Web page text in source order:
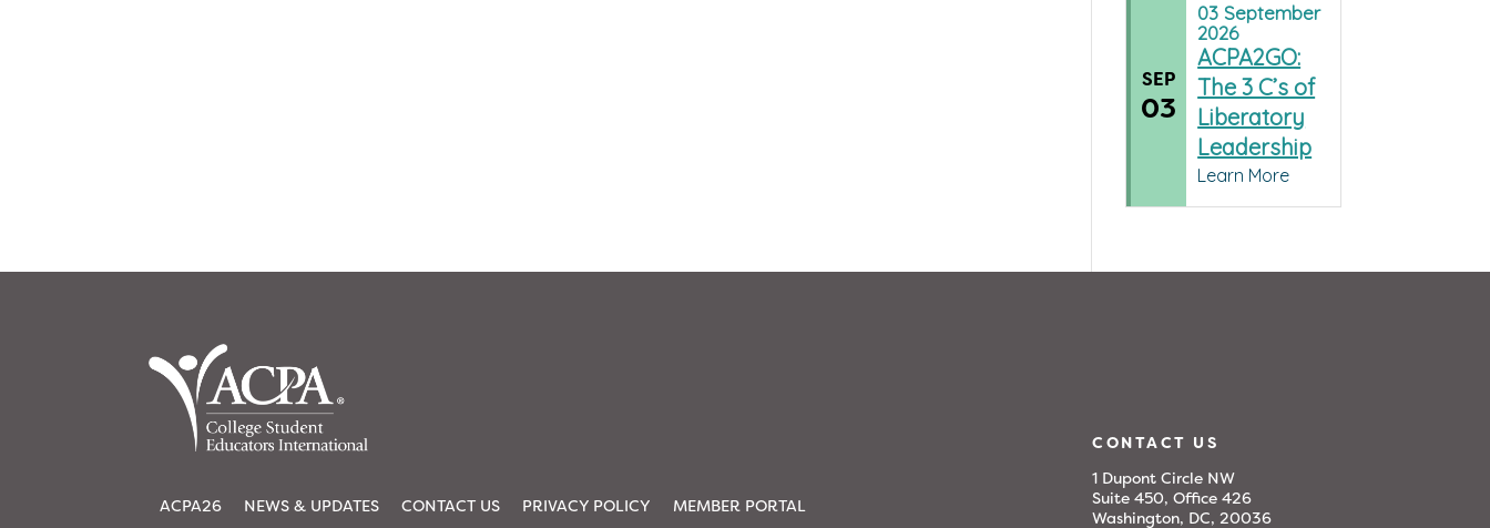
SEP
03
03 September
2026
ACPA2GO:
The 3 C’s of
Liberatory
Leadership
Learn More
ACPA26 NEWS & UPDATES CONTACT US PRIVACY POLICY MEMBER PORTAL
CONTACT US
1 Dupont Circle NW
Suite 450, Office 426
Washington, DC, 20036